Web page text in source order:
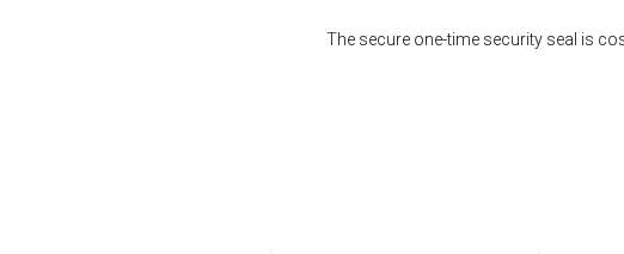
The secure one-time security seal is